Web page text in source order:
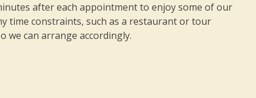
after each appointment to enjoy some of our
time constraints, such as a restaurant or tour
we can arrange accordingly.